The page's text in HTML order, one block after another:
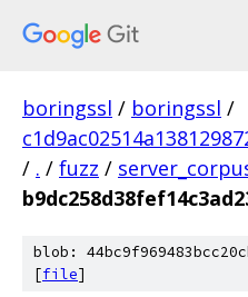
boringssl / boringssl /
/ . / fuzz /
blob:
[file]